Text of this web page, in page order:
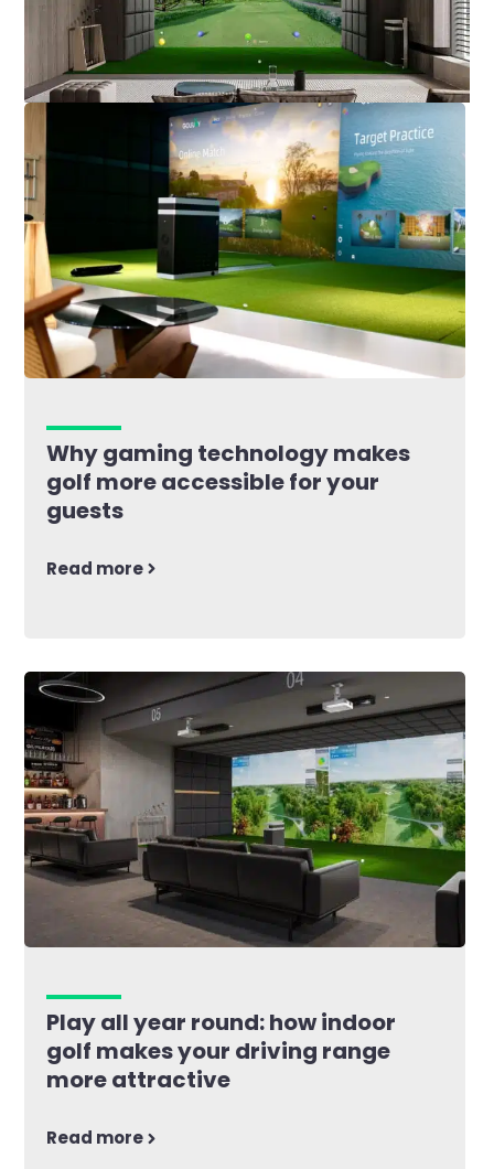
Why gaming technology makes
golf more accessible for your
guests
Read more
Play all year round: how indoor
golf makes your driving range
more attractive
Read more